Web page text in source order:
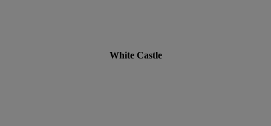
White Castle